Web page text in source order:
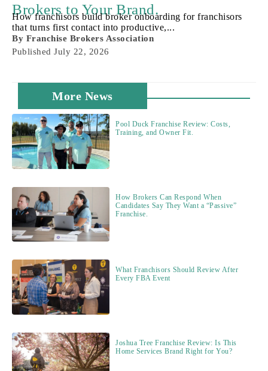
Brokers to Your Brand.
How franchisors build broker onboarding for franchisors
that turns first contact into productive,...
By Franchise Brokers Association
Published July 22, 2026
More News
Pool Duck Franchise Review: Costs,
Training, and Owner Fit.
How Brokers Can Respond When
Candidates Say They Want a “Passive”
Franchise.
What Franchisors Should Review After
Every FBA Event
Joshua Tree Franchise Review: Is This
Home Services Brand Right for You?